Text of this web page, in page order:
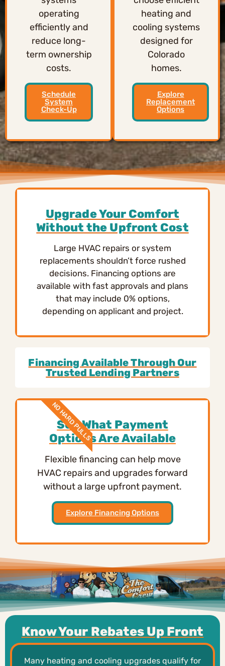
operating
efficiently and
reduce long-
term ownership
costs.
Schedule
System
Check-Up
heating and
cooling systems
designed for
Colorado
homes.
Explore
Replacement
Options
Upgrade Your Comfort
Without the Upfront Cost
Large HVAC repairs or system
replacements shouldn’t force rushed
decisions. Financing options are
available with fast approvals and plans
that may include 0% options,
depending on applicant and project.
Financing Available Through Our
Trusted Lending Partners
See What Payment
Options Are Available
Flexible financing can help move
HVAC repairs and upgrades forward
without a large upfront payment.
Explore Financing Options
NO HARD PULLS
Know Your Rebates Up Front
Many heating and cooling upgrades qualify for